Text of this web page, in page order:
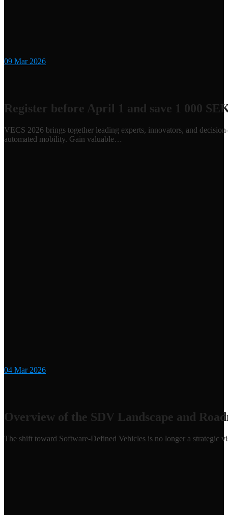
09 Mar 2026
Register before April 1 and save 1 000
VECS 2026 brings together leading experts, innovators, and
automated mobility. Gain valuable…
04 Mar 2026
Overview of the SDV Landscape and
The shift toward Software-Defined Vehicles is no longer a